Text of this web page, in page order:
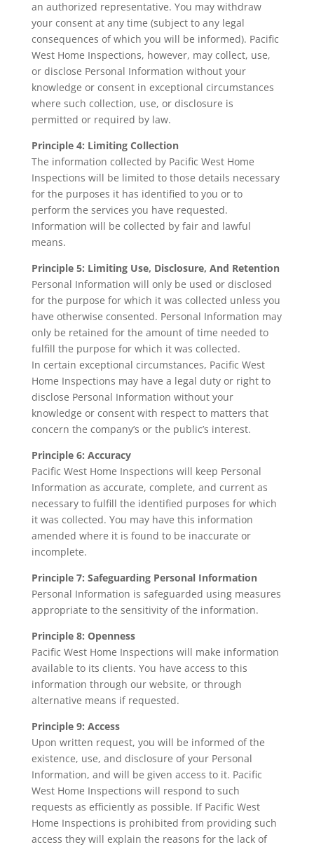
an authorized representative. You may withdraw
your consent at any time (subject to any legal
consequences of which you will be informed). Pacific
West Home Inspections, however, may collect, use,
or disclose Personal Information without your
knowledge or consent in exceptional circumstances
where such collection, use, or disclosure is
permitted or required by law.
Principle 4: Limiting Collection
The information collected by Pacific West Home
Inspections will be limited to those details necessary
for the purposes it has identified to you or to
perform the services you have requested.
Information will be collected by fair and lawful
means.
Principle 5: Limiting Use, Disclosure, And Retention
Personal Information will only be used or disclosed
for the purpose for which it was collected unless you
have otherwise consented. Personal Information may
only be retained for the amount of time needed to
fulfill the purpose for which it was collected.
In certain exceptional circumstances, Pacific West
Home Inspections may have a legal duty or right to
disclose Personal Information without your
knowledge or consent with respect to matters that
concern the company’s or the public’s interest.
Principle 6: Accuracy
Pacific West Home Inspections will keep Personal
Information as accurate, complete, and current as
necessary to fulfill the identified purposes for which
it was collected. You may have this information
amended where it is found to be inaccurate or
incomplete.
Principle 7: Safeguarding Personal Information
Personal Information is safeguarded using measures
appropriate to the sensitivity of the information.
Principle 8: Openness
Pacific West Home Inspections will make information
available to its clients. You have access to this
information through our website, or through
alternative means if requested.
Principle 9: Access
Upon written request, you will be informed of the
existence, use, and disclosure of your Personal
Information, and will be given access to it. Pacific
West Home Inspections will respond to such
requests as efficiently as possible. If Pacific West
Home Inspections is prohibited from providing such
access they will explain the reasons for the lack of